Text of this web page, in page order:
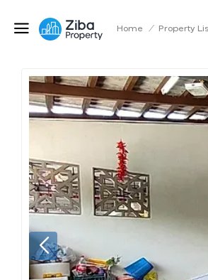
Home / Property